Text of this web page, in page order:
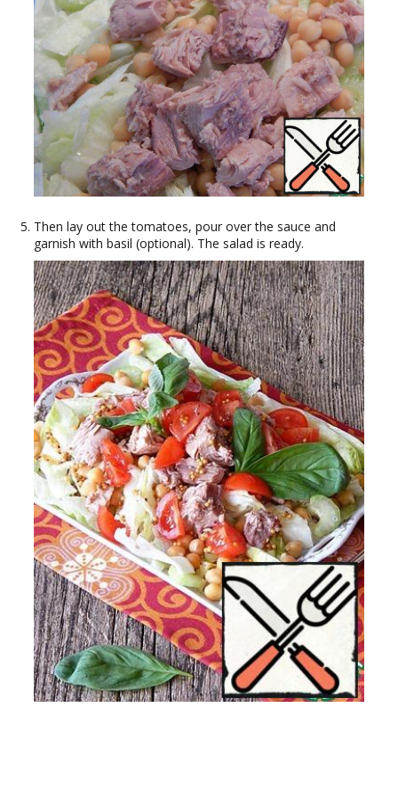
Then lay out the tomatoes, pour over the sauce and
garnish with basil (optional). The salad is ready.